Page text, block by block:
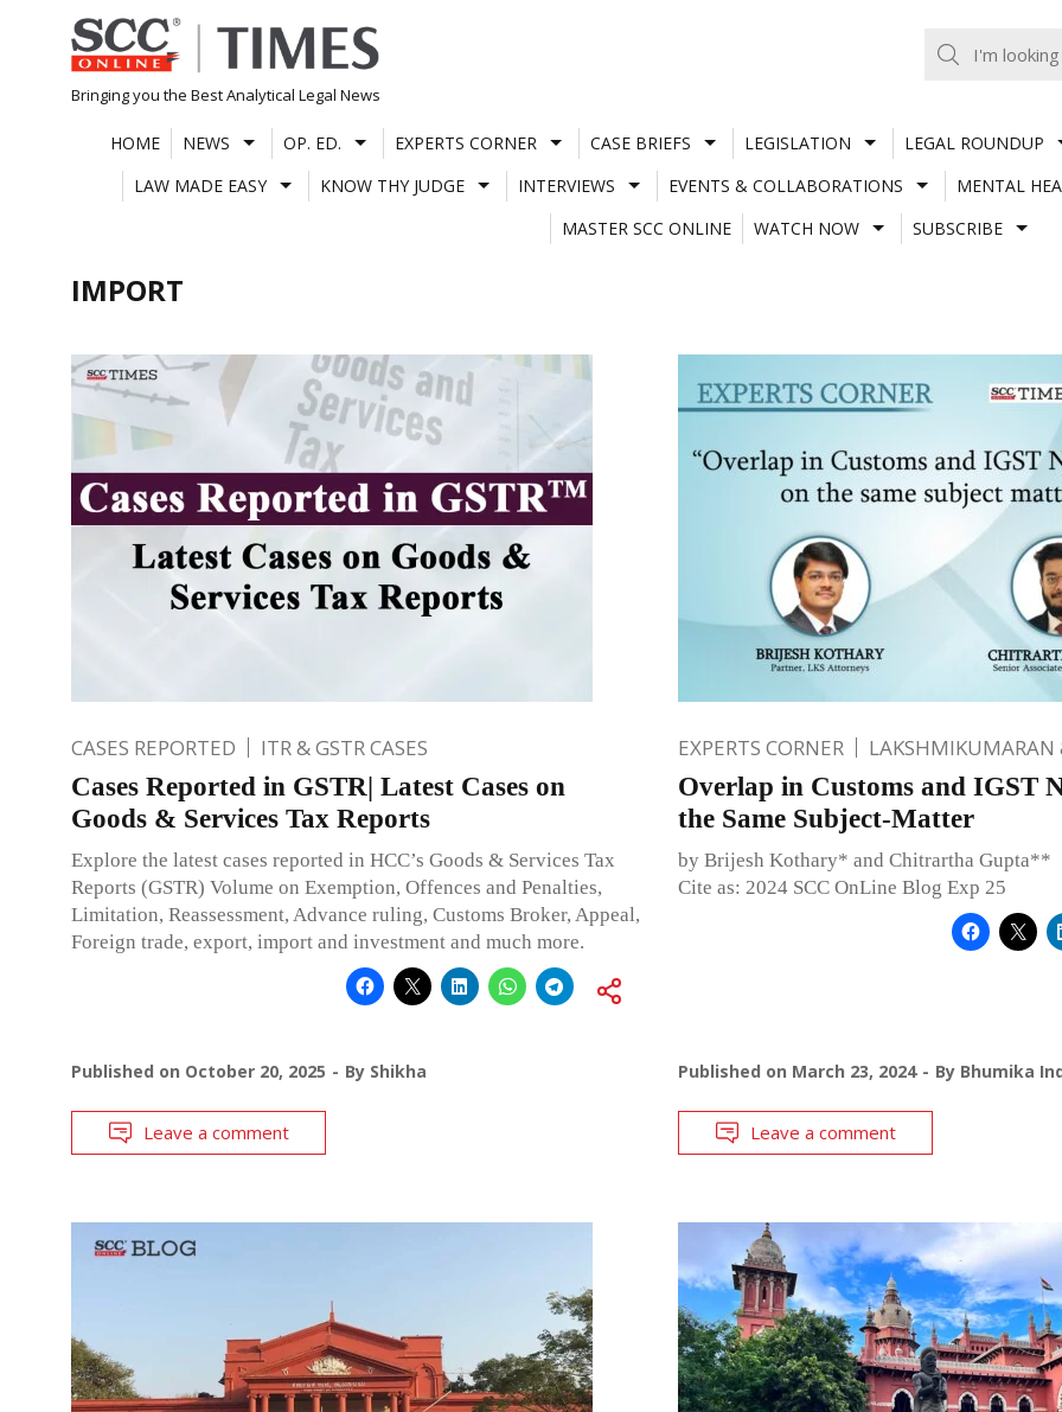
Skip
to
content
Bringing you the Best Analytical Legal News
HOME NEWS OP. ED. EXPERTS CORNER CASE BRIEFS LEGISLATION
LEGAL ROUNDUP
LAW MADE EASY
KNOW THY JUDGE INTERVIEWS EVENTS & COLLABORATIONS
MENTAL
MASTER SCC ONLINE
WATCH NOW SUBSCRIBE
IMPORT
CASES REPORTED ITR & GSTR CASES
Cases Reported in GSTR| Latest Cases on
Goods & Services Tax Reports
Explore the latest cases reported in HCC’s Goods & Services Tax
Reports (GSTR) Volume on Exemption, Offences and Penalties,
Limitation, Reassessment, Advance ruling, Customs Broker, Appeal,
Foreign trade, export, import and investment and much more.
Published on October 20, 2025 By Shikha
Leave a comment
EXPERTS CORNER LAKSHMIKUMARAN
Overlap in Customs and IGST
the Same Subject-Matter
by Brijesh Kothary* and Chitrartha Gupta**
Cite as: 2024 SCC OnLine Blog Exp 25
Published on March 23, 2024 By Bhumika
Leave a comment